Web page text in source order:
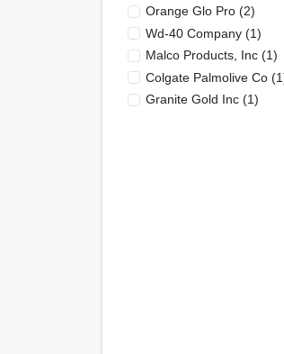
Orange Glo Pro(2)
Wd-40 Company(1)
Malco Products, Inc(1)
Colgate Palmolive Co(1
Granite Gold Inc(1)